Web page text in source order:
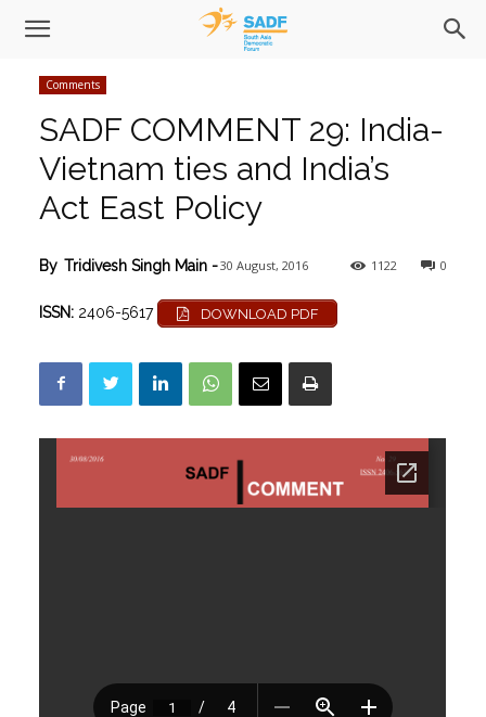
Comments
SADF COMMENT 29: India-
Vietnam ties and India’s
Act East Policy
0
1122
By Tridivesh Singh Main -30 August, 2016
ISSN: 2406-5617 DOWNLOAD PDF